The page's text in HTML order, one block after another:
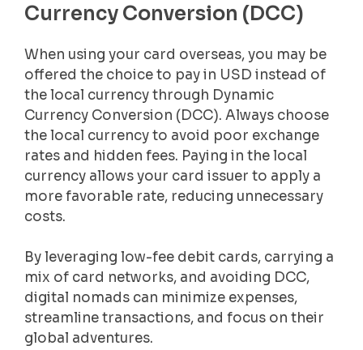
Currency Conversion (DCC)
When using your card overseas, you may be
offered the choice to pay in USD instead of
the local currency through Dynamic
Currency Conversion (DCC). Always choose
the local currency to avoid poor exchange
rates and hidden fees. Paying in the local
currency allows your card issuer to apply a
more favorable rate, reducing unnecessary
costs.
By leveraging low-fee debit cards, carrying a
mix of card networks, and avoiding DCC,
digital nomads can minimize expenses,
streamline transactions, and focus on their
global adventures.